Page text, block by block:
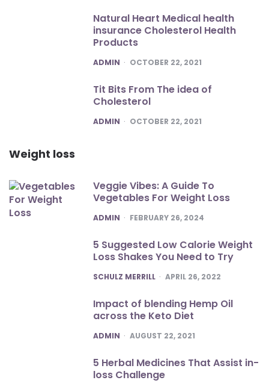
Natural Heart Medical health
insurance Cholesterol Health
Products
POSTED
ADMIN OCTOBER 22, 2021
Tit Bits From The idea of
Cholesterol
POSTED
ADMIN OCTOBER 22, 2021
Weight loss
Veggie Vibes: A Guide To
Vegetables For Weight Loss
POSTED
ADMIN FEBRUARY 26, 2024
5 Suggested Low Calorie Weight
Loss Shakes You Need to Try
POSTED
SCHULZ MERRILL APRIL 26, 2022
Impact of blending Hemp Oil
across the Keto Diet
POSTED
ADMIN AUGUST 22, 2021
5 Herbal Medicines That Assist in-
loss Challenge